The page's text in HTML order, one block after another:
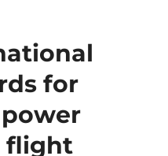
for
flight